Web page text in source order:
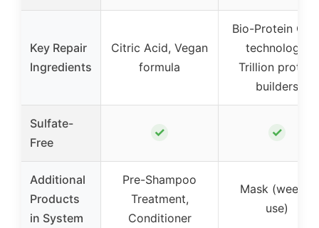
Key Repair
Ingredients
Citric Acid, Vegan
formula
Bio-Protein
technology,
Trillion protein
builders
Sulfate-
Free
✓ ✓
Additional
Products
in System
Pre-Shampoo
Treatment,
Conditioner
Mask (weekly
use)